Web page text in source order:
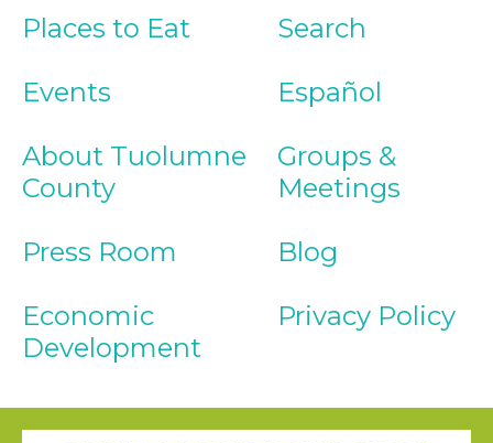
Places to Eat
Events
About Tuolumne
County
Press Room
Economic
Development
Search
Español
Groups &
Meetings
Blog
Privacy Policy